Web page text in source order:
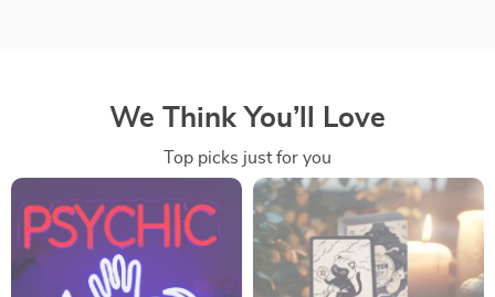
We Think You’ll Love
Top picks just for you